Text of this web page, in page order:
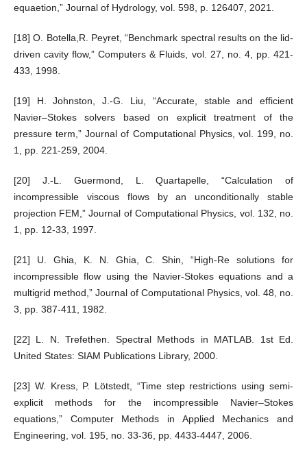
equaetion,” Journal of Hydrology, vol. 598, p. 126407, 2021.
[18] O. Botella,R. Peyret, “Benchmark spectral results on the lid-
driven cavity flow,” Computers & Fluids, vol. 27, no. 4, pp. 421-
433, 1998.
[19] H. Johnston, J.-G. Liu, “Accurate, stable and efficient
Navier–Stokes solvers based on explicit treatment of the
pressure term,” Journal of Computational Physics, vol. 199, no.
1, pp. 221-259, 2004.
[20] J.-L. Guermond, L. Quartapelle, “Calculation of
incompressible viscous flows by an unconditionally stable
projection FEM,” Journal of Computational Physics, vol. 132, no.
1, pp. 12-33, 1997.
[21] U. Ghia, K. N. Ghia, C. Shin, “High-Re solutions for
incompressible flow using the Navier-Stokes equations and a
multigrid method,” Journal of Computational Physics, vol. 48, no.
3, pp. 387-411, 1982.
[22] L. N. Trefethen. Spectral Methods in MATLAB. 1st Ed.
United States: SIAM Publications Library, 2000.
[23] W. Kress, P. Lötstedt, “Time step restrictions using semi-
explicit methods for the incompressible Navier–Stokes
equations,” Computer Methods in Applied Mechanics and
Engineering, vol. 195, no. 33-36, pp. 4433-4447, 2006.